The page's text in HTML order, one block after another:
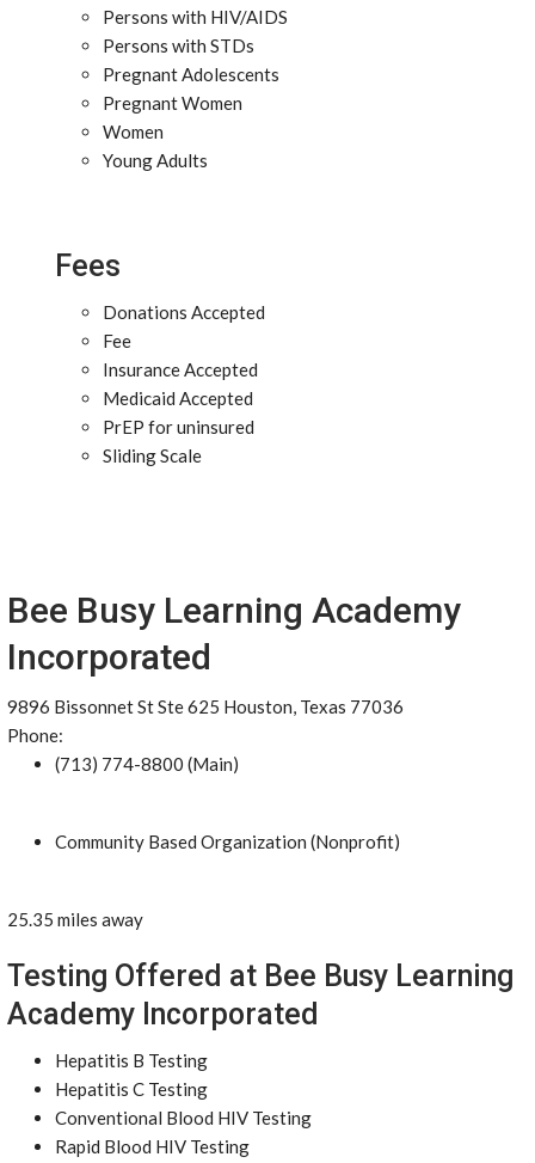
Persons with HIV/AIDS
Persons with STDs
Pregnant Adolescents
Pregnant Women
Women
Young Adults
Fees
Donations Accepted
Fee
Insurance Accepted
Medicaid Accepted
PrEP for uninsured
Sliding Scale
Bee Busy Learning Academy
Incorporated
9896 Bissonnet St Ste 625 Houston, Texas 77036
Phone:
(713) 774-8800 (Main)
Community Based Organization (Nonprofit)
25.35 miles away
Testing Offered at Bee Busy Learning
Academy Incorporated
Hepatitis B Testing
Hepatitis C Testing
Conventional Blood HIV Testing
Rapid Blood HIV Testing